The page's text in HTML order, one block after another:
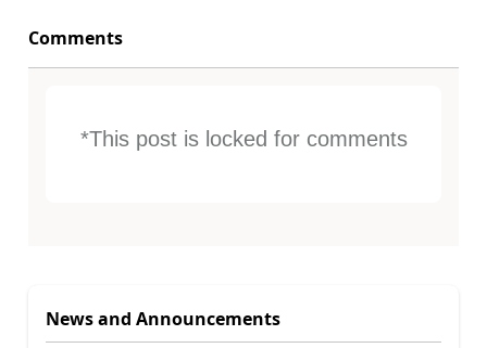
Comments
*This post is locked for comments
News and Announcements